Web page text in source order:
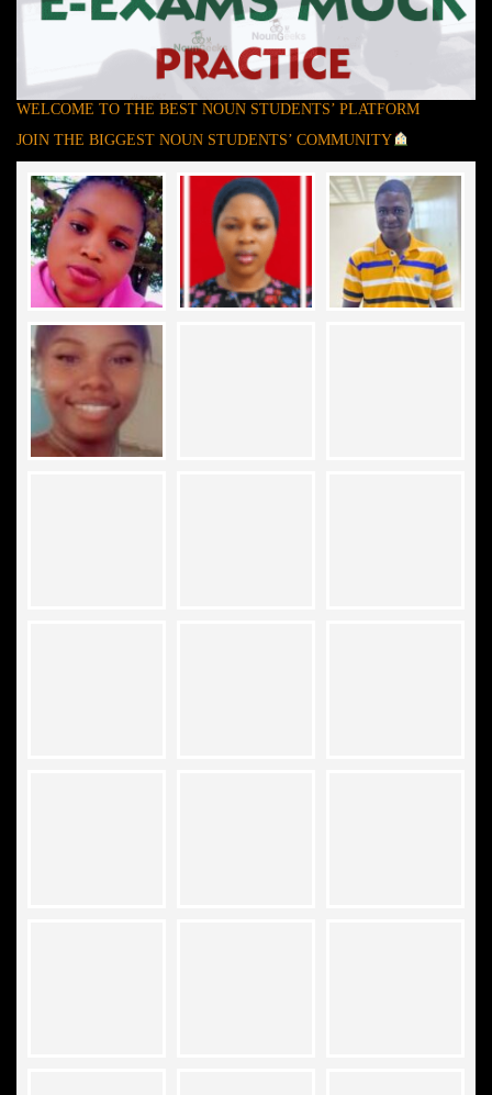
WELCOME TO THE BEST NOUN STUDENTS’ PLATFORM
JOIN THE BIGGEST NOUN STUDENTS’ COMMUNITY